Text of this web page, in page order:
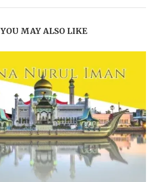
YOU MAY ALSO LIKE